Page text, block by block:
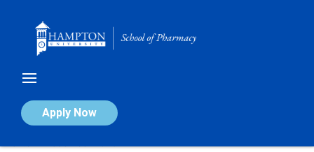
Apply Now
Calendar of Events